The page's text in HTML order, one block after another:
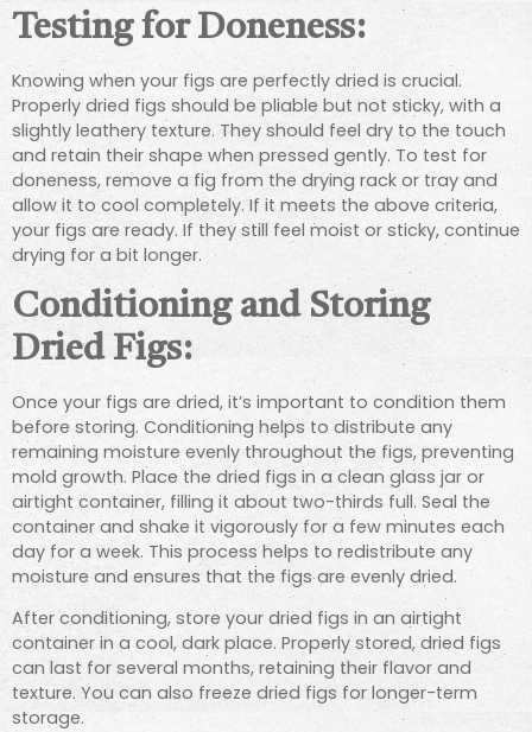
Testing for Doneness:
Knowing when your figs are perfectly dried is crucial.
Properly dried figs should be pliable but not sticky, with a
slightly leathery texture. They should feel dry to the touch
and retain their shape when pressed gently. To test for
doneness, remove a fig from the drying rack or tray and
allow it to cool completely. If it meets the above criteria,
your figs are ready. If they still feel moist or sticky, continue
drying for a bit longer.
Conditioning and Storing
Dried Figs:
Once your figs are dried, it’s important to condition them
before storing. Conditioning helps to distribute any
remaining moisture evenly throughout the figs, preventing
mold growth. Place the dried figs in a clean glass jar or
airtight container, filling it about two-thirds full. Seal the
container and shake it vigorously for a few minutes each
day for a week. This process helps to redistribute any
moisture and ensures that the figs are evenly dried.
After conditioning, store your dried figs in an airtight
container in a cool, dark place. Properly stored, dried figs
can last for several months, retaining their flavor and
texture. You can also freeze dried figs for longer-term
storage.